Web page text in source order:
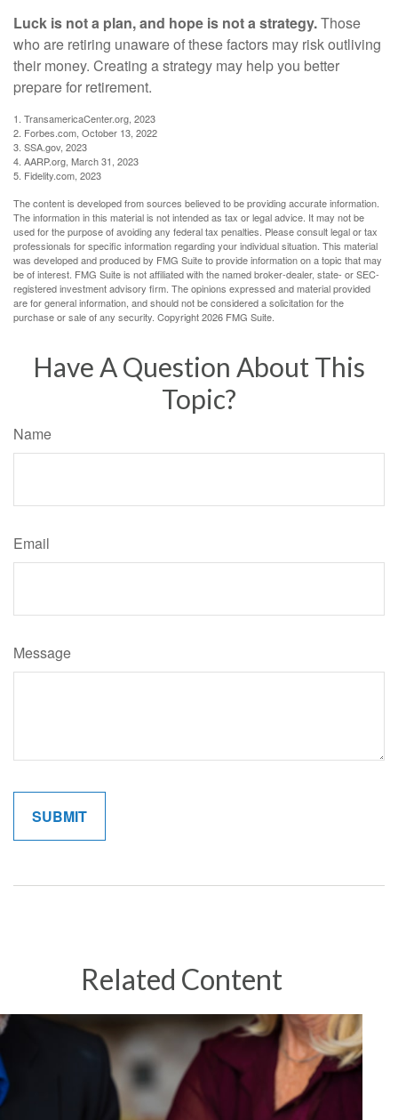
Luck is not a plan, and hope is not a strategy.Those
who are retiring unaware of these factors may risk outliving
their money. Creating a strategy may help you better
prepare for retirement.
1. TransamericaCenter.org, 2023
2. Forbes.com, October 13, 2022
3. SSA.gov, 2023
4. AARP.org, March 31, 2023
5. Fidelity.com, 2023
The content is developed from sources believed to be providing accurate information.
The information in this material is not intended as tax or legal advice. It may not be
used for the purpose of avoiding any federal tax penalties. Please consult legal or tax
professionals for specific information regarding your individual situation. This material
was developed and produced by FMG Suite to provide information on a topic that may
be of interest. FMG Suite is not affiliated with the named broker-dealer, state- or SEC-
registered investment advisory firm. The opinions expressed and material provided
are for general information, and should not be considered a solicitation for the
purchase or sale of any security. Copyright2026 FMG Suite.
Have A Question About This
Topic?
Name
Email
Message
Related Content